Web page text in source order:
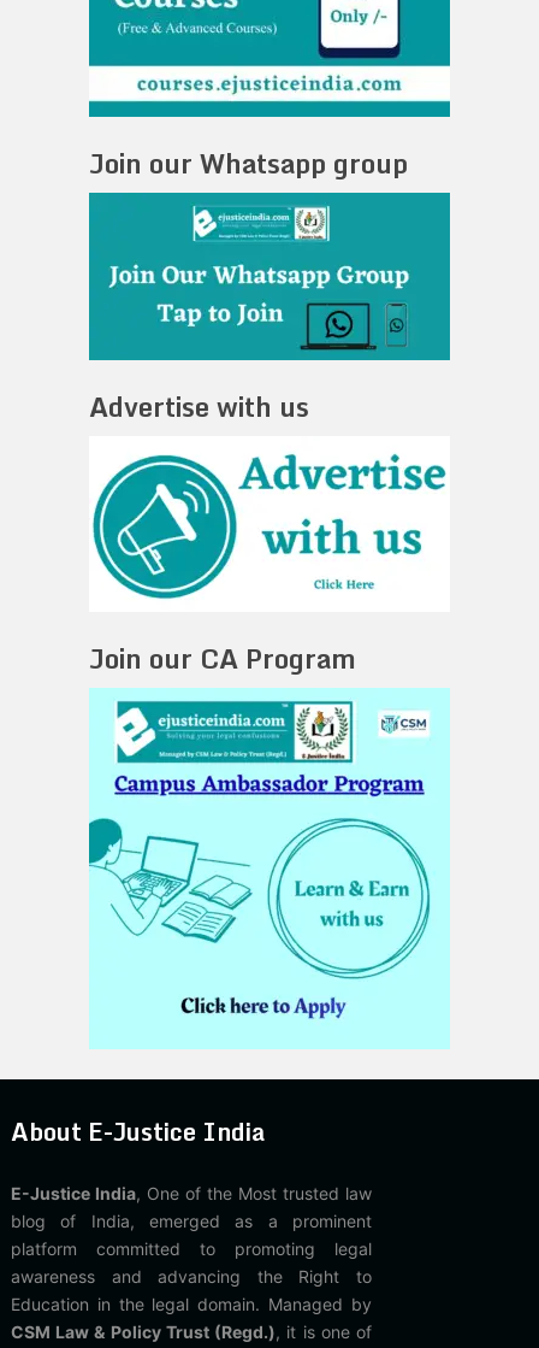
Join our Whatsapp group
Advertise with us
Join our CA Program
About E-Justice India
E-Justice India, One of the Most trusted law
blog of India, emerged as a prominent
platform committed to promoting legal
awareness and advancing the Right to
Education in the legal domain. Managed by
CSM Law & Policy Trust (Regd.), it is one of